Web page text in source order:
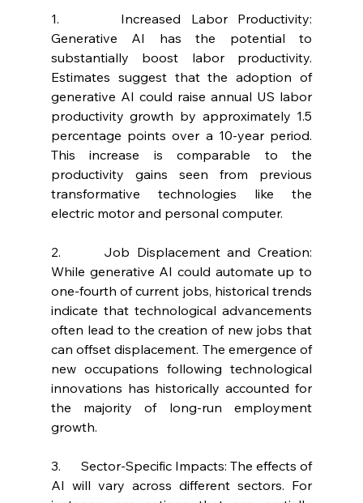
1.      Increased Labor Productivity:
Generative AI has the potential to
substantially boost labor productivity.
Estimates suggest that the adoption of
generative AI could raise annual US labor
productivity growth by approximately 1.5
percentage points over a 10-year period.
This increase is comparable to the
productivity gains seen from previous
transformative technologies like the
electric motor and personal computer.
2.      Job Displacement and Creation:
While generative AI could automate up to
one-fourth of current jobs, historical trends
indicate that technological advancements
often lead to the creation of new jobs that
can offset displacement. The emergence of
new occupations following technological
innovations has historically accounted for
the majority of long-run employment
growth.
3.      Sector-Specific Impacts: The effects of
AI will vary across different sectors. For